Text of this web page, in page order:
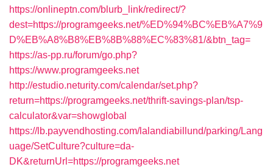
https://onlineptn.com/blurb_link/redirect/?
dest=https://programgeeks.net/%ED%94%BC%EB%A7%9
D%EB%A8%B8%EB%8B%88%EC%83%81/&btn_tag=
https://as-pp.ru/forum/go.php?
https://www.programgeeks.net
http://estudio.neturity.com/calendar/set.php?
return=https://programgeeks.net/thrift-savings-plan/tsp-
calculator&var=showglobal
https://lb.payvendhosting.com/lalandiabillund/parking/Lang
uage/SetCulture?culture=da-
DK&returnUrl=https://programgeeks.net